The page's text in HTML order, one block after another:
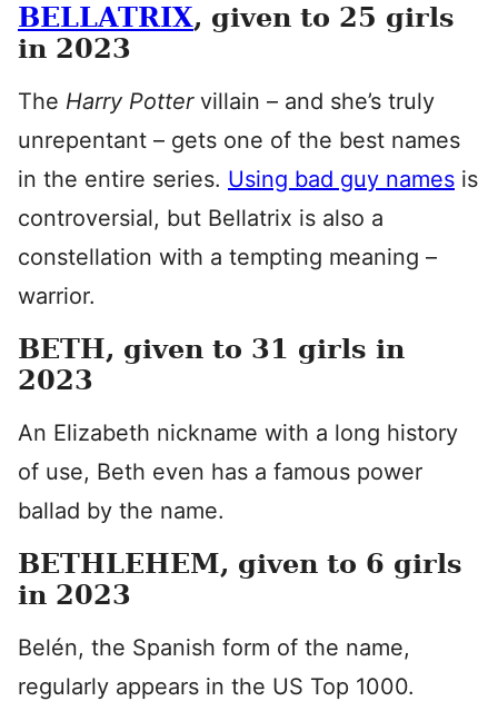
BELLATRIX, given to 25 girls
in 2023
The Harry Potter villain – and she’s truly
unrepentant – gets one of the best names
in the entire series. Using bad guy names is
controversial, but Bellatrix is also a
constellation with a tempting meaning –
warrior.
BETH, given to 31 girls in
2023
An Elizabeth nickname with a long history
of use, Beth even has a famous power
ballad by the name.
BETHLEHEM, given to 6 girls
in 2023
Belén, the Spanish form of the name,
regularly appears in the US Top 1000.